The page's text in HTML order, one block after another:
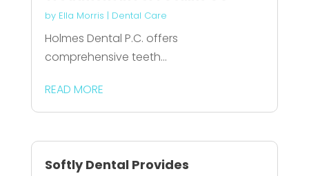
by Ella Morris | Dental Care
Holmes Dental P.C. offers
comprehensive teeth...
READ MORE
Softly Dental Provides